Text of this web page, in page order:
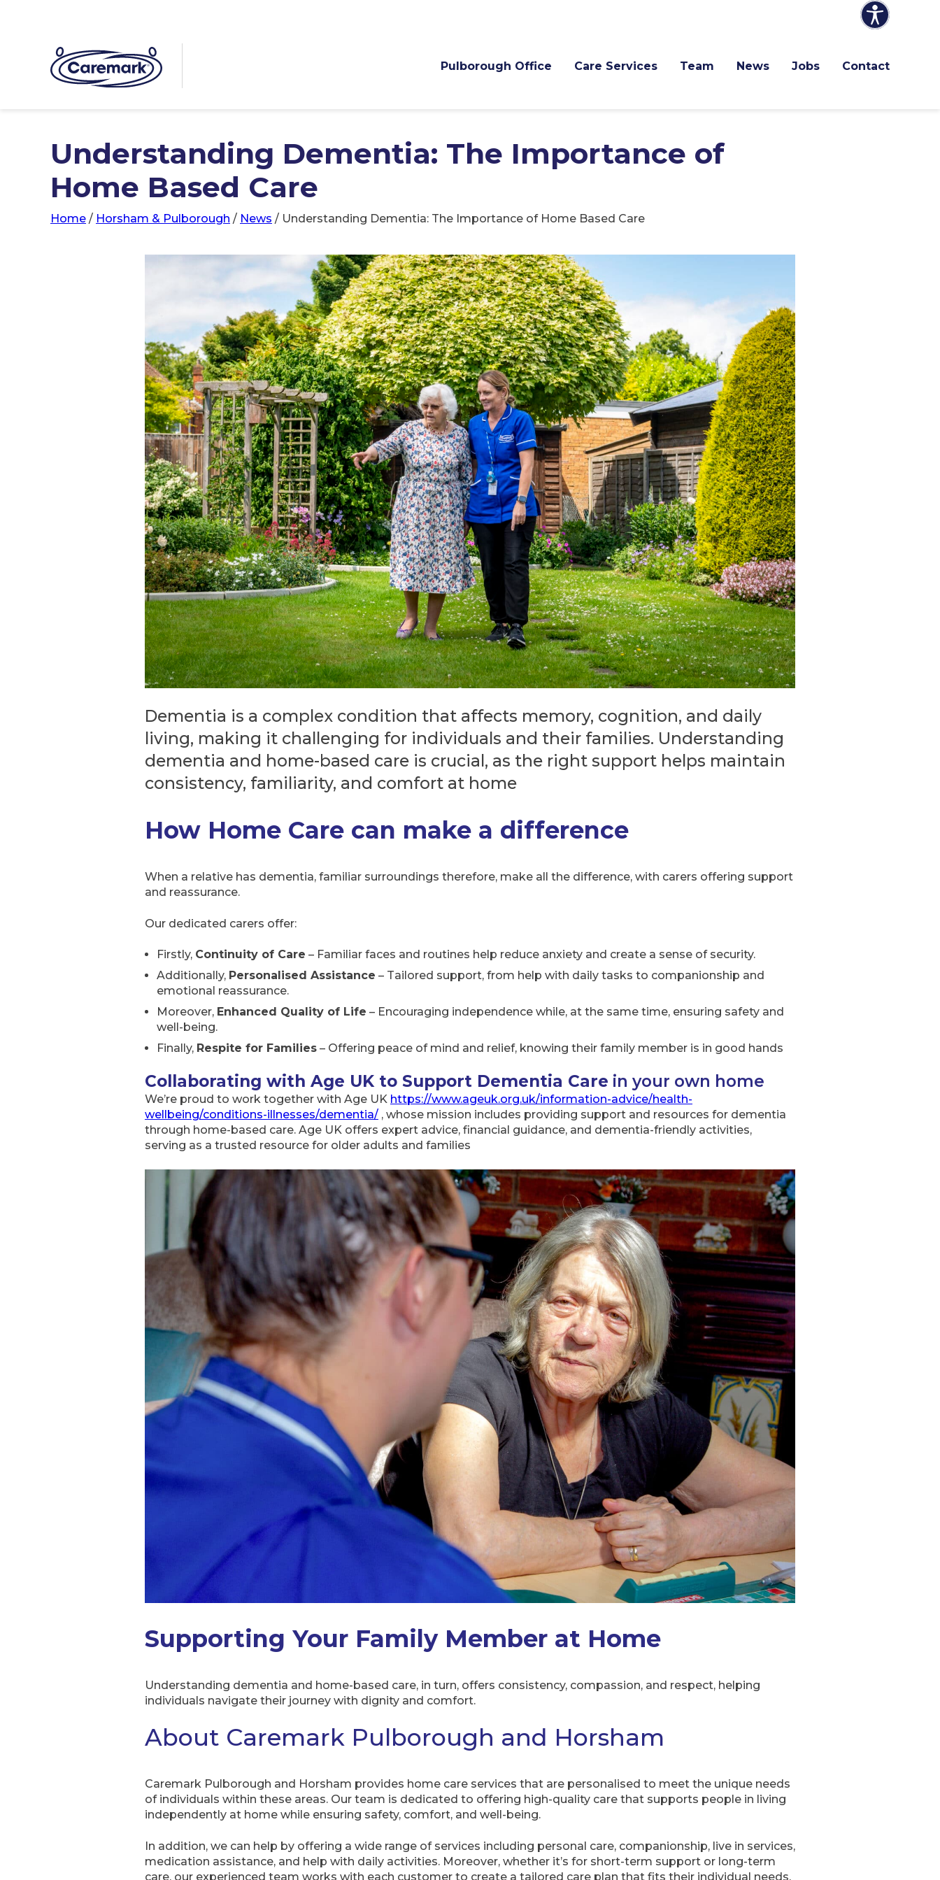
Pulborough Office Care Services Team News Jobs Contact
Understanding Dementia: The Importance of
Home Based Care
Home / Horsham & Pulborough / News / Understanding Dementia: The Importance of Home Based Care
Dementia is a complex condition that affects memory, cognition, and daily
living, making it challenging for individuals and their families. Understanding
dementia and home-based care is crucial, as the right support helps maintain
consistency, familiarity, and comfort at home
How Home Care can make a difference
When a relative has dementia, familiar surroundings therefore, make all the difference, with carers offering support
and reassurance.
Our dedicated carers offer:
Firstly, Continuity of Care – Familiar faces and routines help reduce anxiety and create a sense of security.
Additionally, Personalised Assistance – Tailored support, from help with daily tasks to companionship and
emotional reassurance.
Moreover, Enhanced Quality of Life – Encouraging independence while, at the same time, ensuring safety and
well-being.
Finally, Respite for Families – Offering peace of mind and relief, knowing their family member is in good hands
Collaborating with Age UK to Support Dementia Care in your own home
We’re proud to work together with Age UK https://www.ageuk.org.uk/information-advice/health-
wellbeing/conditions-illnesses/dementia/ , whose mission includes providing support and resources for dementia
through home-based care. Age UK offers expert advice, financial guidance, and dementia-friendly activities,
serving as a trusted resource for older adults and families
Supporting Your Family Member at Home
Understanding dementia and home-based care, in turn, offers consistency, compassion, and respect, helping
individuals navigate their journey with dignity and comfort.
About Caremark Pulborough and Horsham
Caremark Pulborough and Horsham provides home care services that are personalised to meet the unique needs
of individuals within these areas. Our team is dedicated to offering high-quality care that supports people in living
independently at home while ensuring safety, comfort, and well-being.
In addition, we can help by offering a wide range of services including personal care, companionship, live in services,
medication assistance, and help with daily activities. Moreover, whether it’s for short-term support or long-term
care, our experienced team works with each customer to create a tailored care plan that fits their individual needs.